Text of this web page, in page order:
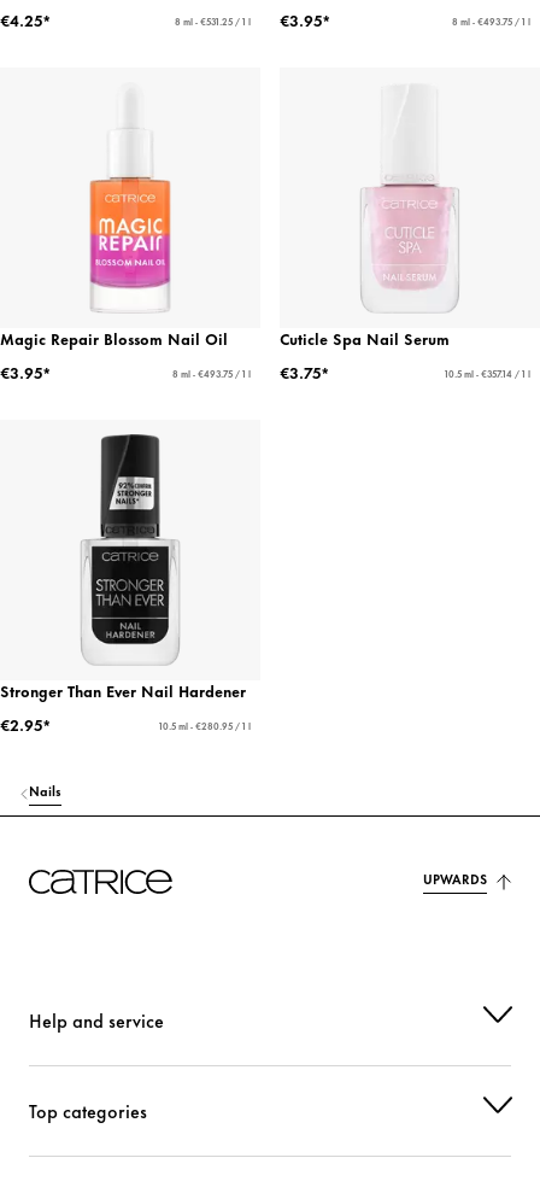
€4.25*
8 ml - €531.25 / 1 l
€3.95*
8 ml - €493.75 / 1 l
Magic Repair Blossom Nail Oil
€3.95*
8 ml - €493.75 / 1 l
Cuticle Spa Nail Serum
€3.75*
10.5 ml - €357.14 / 1 l
Stronger Than Ever Nail Hardener
€2.95*
10.5 ml - €280.95 / 1 l
Nails
UPWARDS
Help and service
Top categories